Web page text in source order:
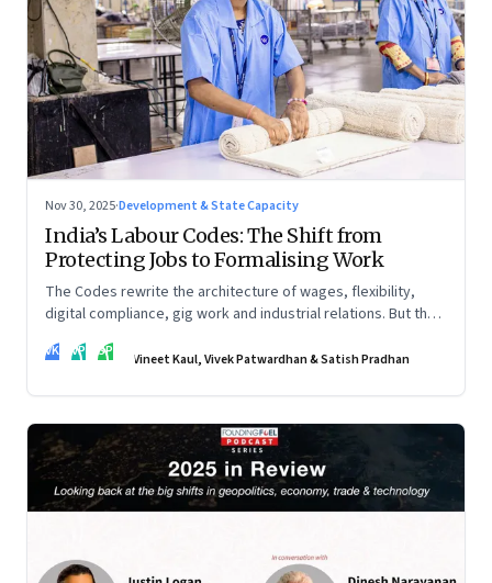
Nov 30, 2025·Development & State Capacity
India’s Labour Codes: The Shift from
Protecting Jobs to Formalising Work
The Codes rewrite the architecture of wages, flexibility,
digital compliance, gig work and industrial relations. But the
—and how leaders rebuild trust, dignity and fairness inside
VK VP SP Vineet Kaul, Vivek Patwardhan & Satish Pradhan